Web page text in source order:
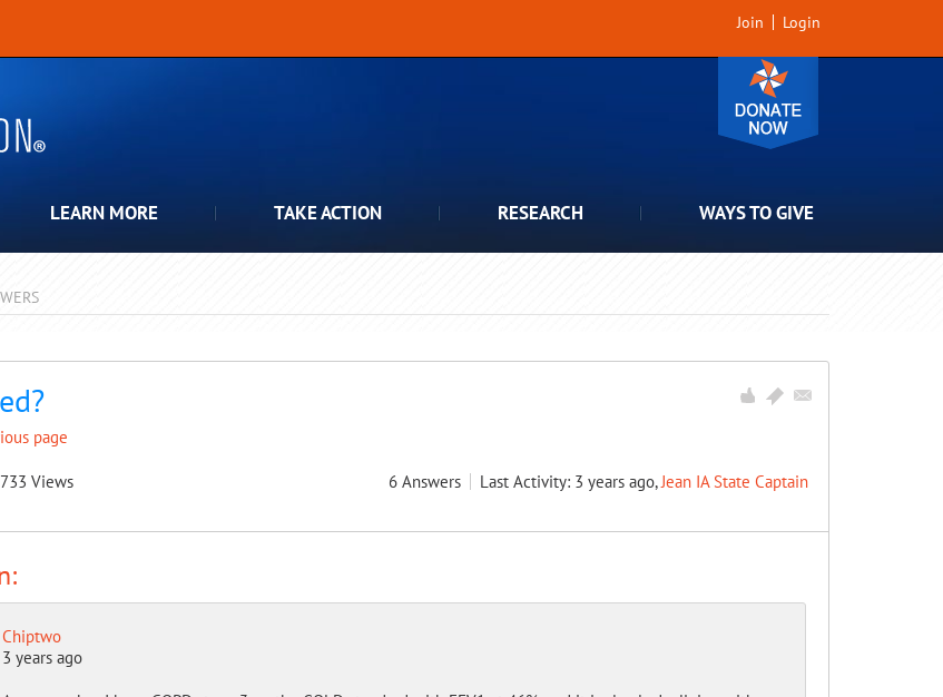
Join Login
LEARN MORE TAKE ACTION RESEARCH WAYS TO GIVE
page
Views 6 Answers Last Activity: 3 years ago,Jean IA State Captain
Chiptwo
3 years ago